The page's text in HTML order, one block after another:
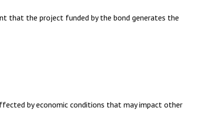
that the project funded by the bond generates the
by economic conditions that may impact other